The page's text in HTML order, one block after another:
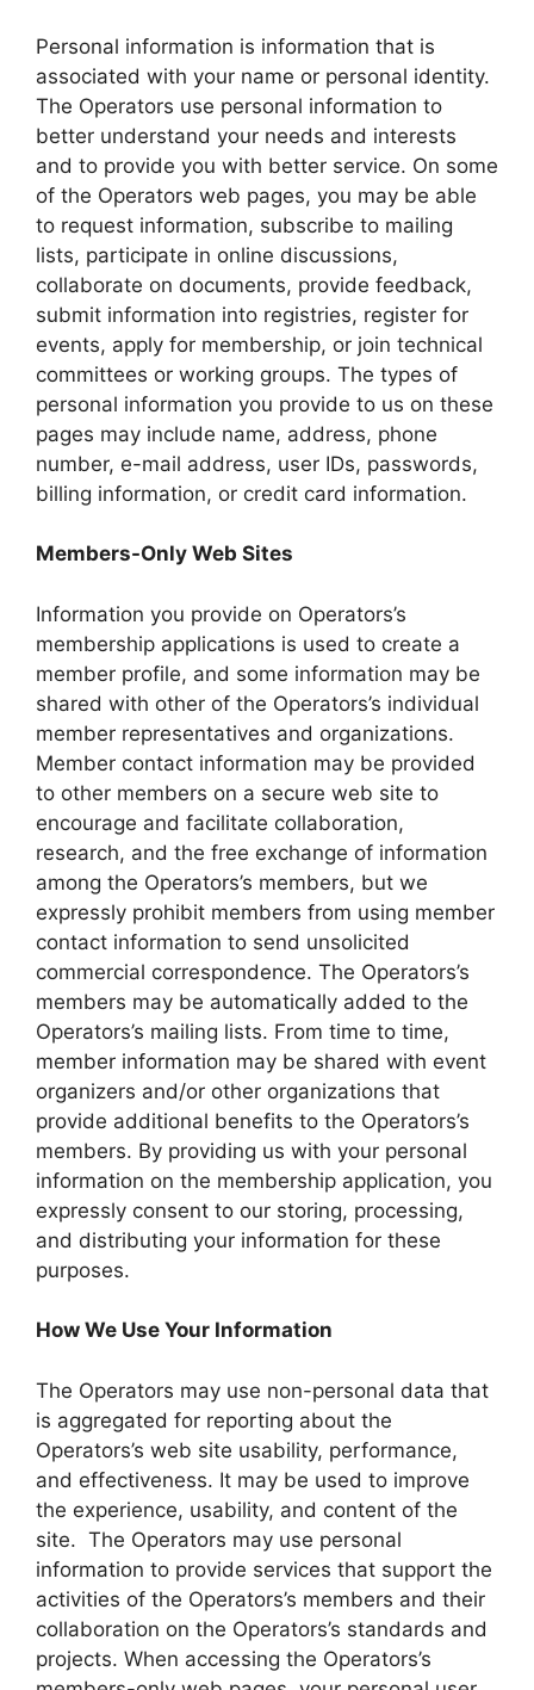
Personal information is information that is
associated with your name or personal identity.
The Operators use personal information to
better understand your needs and interests
and to provide you with better service. On some
of the Operators web pages, you may be able
to request information, subscribe to mailing
lists, participate in online discussions,
collaborate on documents, provide feedback,
submit information into registries, register for
events, apply for membership, or join technical
committees or working groups. The types of
personal information you provide to us on these
pages may include name, address, phone
number, e-mail address, user IDs, passwords,
billing information, or credit card information.
Members-Only Web Sites
Information you provide on Operators’s
membership applications is used to create a
member profile, and some information may be
shared with other of the Operators’s individual
member representatives and organizations.
Member contact information may be provided
to other members on a secure web site to
encourage and facilitate collaboration,
research, and the free exchange of information
among the Operators’s members, but we
expressly prohibit members from using member
contact information to send unsolicited
commercial correspondence. The Operators’s
members may be automatically added to the
Operators’s mailing lists. From time to time,
member information may be shared with event
organizers and/or other organizations that
provide additional benefits to the Operators’s
members. By providing us with your personal
information on the membership application, you
expressly consent to our storing, processing,
and distributing your information for these
purposes.
How We Use Your Information
The Operators may use non-personal data that
is aggregated for reporting about the
Operators’s web site usability, performance,
and effectiveness. It may be used to improve
the experience, usability, and content of the
site. The Operators may use personal
information to provide services that support the
activities of the Operators’s members and their
collaboration on the Operators’s standards and
projects. When accessing the Operators’s